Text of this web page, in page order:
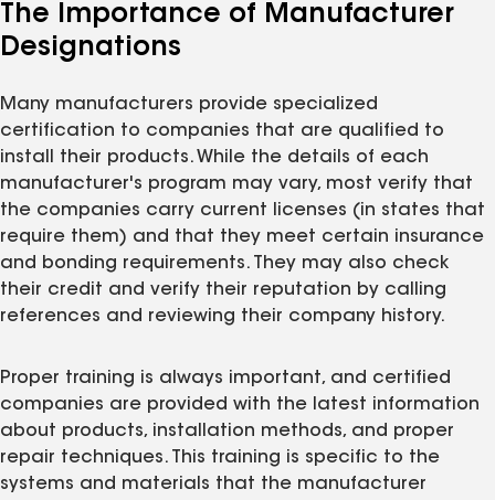
The Importance of Manufacturer
Designations
Many manufacturers provide specialized
certification to companies that are qualified to
install their products. While the details of each
manufacturer's program may vary, most verify that
the companies carry current licenses (in states that
require them) and that they meet certain insurance
and bonding requirements. They may also check
their credit and verify their reputation by calling
references and reviewing their company history.
Proper training is always important, and certified
companies are provided with the latest information
about products, installation methods, and proper
repair techniques. This training is specific to the
systems and materials that the manufacturer